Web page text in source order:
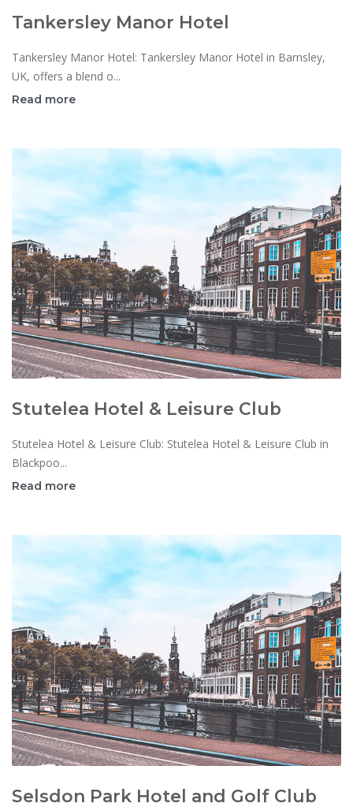
Tankersley Manor Hotel
Tankersley Manor Hotel: Tankersley Manor Hotel in Barnsley,
UK, offers a blend o...
Read more
Stutelea Hotel & Leisure Club
Stutelea Hotel & Leisure Club: Stutelea Hotel & Leisure Club in
Blackpoo...
Read more
Selsdon Park Hotel and Golf Club